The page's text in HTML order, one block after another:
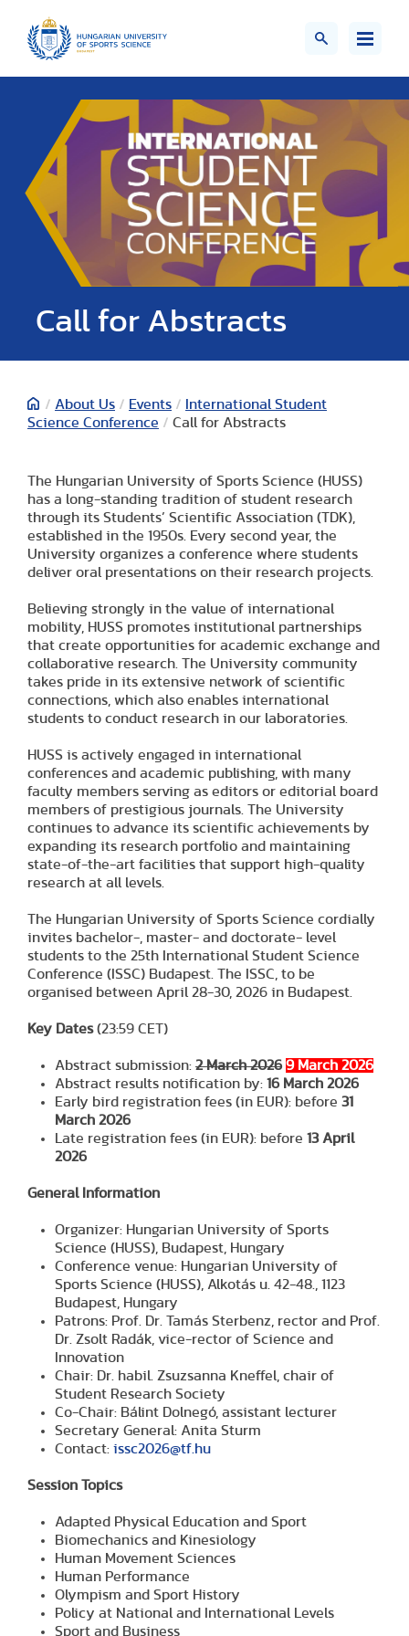
Call for Abstracts
/ About Us / Events / International Student
Science Conference / Call for Abstracts
The Hungarian University of Sports Science (HUSS)
has a long-standing tradition of student research
through its Students’ Scientific Association (TDK),
established in the 1950s. Every second year, the
University organizes a conference where students
deliver oral presentations on their research projects.
Believing strongly in the value of international
mobility, HUSS promotes institutional partnerships
that create opportunities for academic exchange and
collaborative research. The University community
takes pride in its extensive network of scientific
connections, which also enables international
students to conduct research in our laboratories.
HUSS is actively engaged in international
conferences and academic publishing, with many
faculty members serving as editors or editorial board
members of prestigious journals. The University
continues to advance its scientific achievements by
expanding its research portfolio and maintaining
state-of-the-art facilities that support high-quality
research at all levels.
The Hungarian University of Sports Science cordially
invites bachelor-, master- and doctorate- level
students to the 25th International Student Science
Conference (ISSC) Budapest. The ISSC, to be
organised between April 28-30, 2026 in Budapest.
Key Dates(23:59 CET)
Abstract submission: 2 March 2026 9 March 2026
Abstract results notification by: 16 March 2026
Early bird registration fees (in EUR): before 31
March 2026
Late registration fees (in EUR): before 13 April
2026
General Information
Organizer: Hungarian University of Sports
Science (HUSS), Budapest, Hungary
Conference venue: Hungarian University of
Sports Science (HUSS), Alkotás u. 42-48., 1123
Budapest, Hungary
Patrons: Prof. Dr. Tamás Sterbenz, rector and Prof.
Dr. Zsolt Radák, vice-rector of Science and
Innovation
Chair: Dr. habil. Zsuzsanna Kneffel, chair of
Student Research Society
Co-Chair: Bálint Dolnegó, assistant lecturer
Secretary General: Anita Sturm
Contact: issc2026@tf.hu
Session Topics
Adapted Physical Education and Sport
Biomechanics and Kinesiology
Human Movement Sciences
Human Performance
Olympism and Sport History
Policy at National and International Levels
Sport and Business